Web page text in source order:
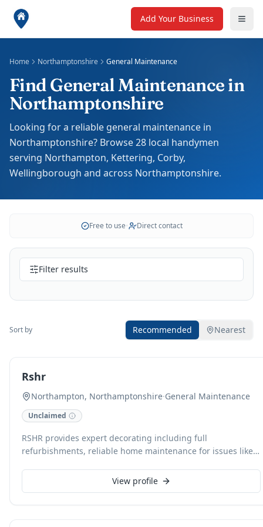
Add Your Business
Home Northamptonshire General Maintenance
Find General Maintenance in
Northamptonshire
Looking for a reliable general maintenance in
Northamptonshire? Browse 28 local handymen
serving Northampton, Kettering, Corby,
Wellingborough and across Northamptonshire.
Free to use• Direct contact
Filter results
Sort by Recommended Nearest
Rshr
Northampton, Northamptonshire·General Maintenance
Unclaimed
RSHR provides expert decorating including full
refurbishments, reliable home maintenance for issues like
cleaning services from regular domestic cleans to end-of-
tenancy deep cleans. Specialising in discrete, high-quality
View profile